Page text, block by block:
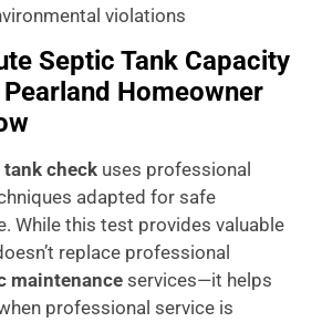
violations
Septic Tank Capacity
Homeowner
tank check uses professional
adapted for safe
While this test provides valuable
replace professional
maintenanceservices—it helps
professional service is